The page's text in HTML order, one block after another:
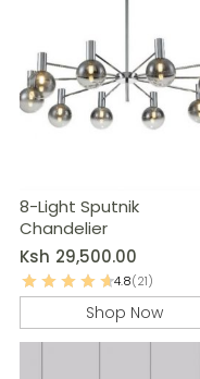
8-Light Sputnik
Chandelier
Ksh 29,500.00
4.8(21)
Shop Now